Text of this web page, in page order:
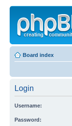
Board index
Login
Username:
Password: